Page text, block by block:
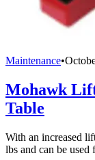
Maintenance•
Mohawk
Table
With an increased
lbs and can be